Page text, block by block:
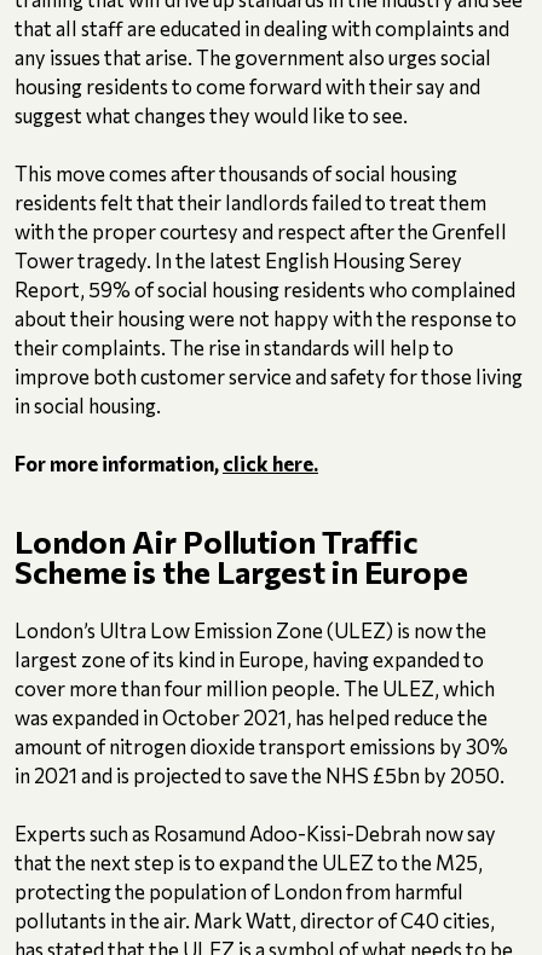
that all staff are educated in dealing with complaints and
any issues that arise. The government also urges social
housing residents to come forward with their say and
suggest what changes they would like to see.
This move comes after thousands of social housing
residents felt that their landlords failed to treat them
with the proper courtesy and respect after the Grenfell
Tower tragedy. In the latest English Housing Serey
Report, 59% of social housing residents who complained
about their housing were not happy with the response to
their complaints. The rise in standards will help to
improve both customer service and safety for those living
in social housing.
For more information, click here.
London Air Pollution Traffic
Scheme is the Largest in Europe
London’s Ultra Low Emission Zone (ULEZ) is now the
largest zone of its kind in Europe, having expanded to
cover more than four million people. The ULEZ, which
was expanded in October 2021, has helped reduce the
amount of nitrogen dioxide transport emissions by 30%
in 2021 and is projected to save the NHS £5bn by 2050.
Experts such as Rosamund Adoo-Kissi-Debrah now say
that the next step is to expand the ULEZ to the M25,
protecting the population of London from harmful
pollutants in the air. Mark Watt, director of C40 cities,
has stated that the ULEZ is a symbol of what needs to be